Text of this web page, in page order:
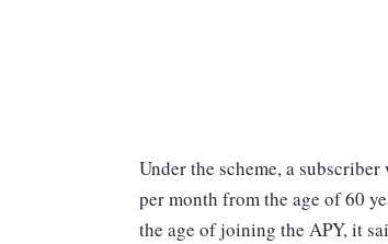
Under the scheme, a
per month from the age of 60
the age of joining the APY, it